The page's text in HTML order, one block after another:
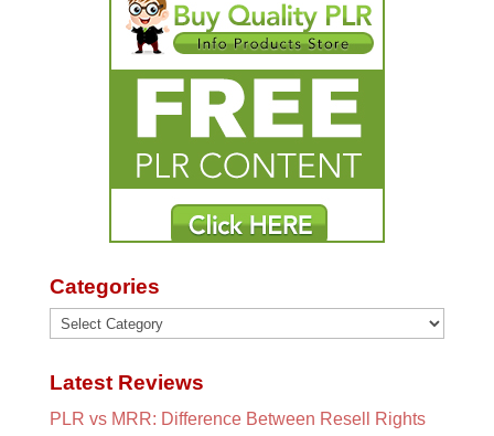
Categories
Categories
Latest Reviews
PLR vs MRR: Difference Between Resell Rights